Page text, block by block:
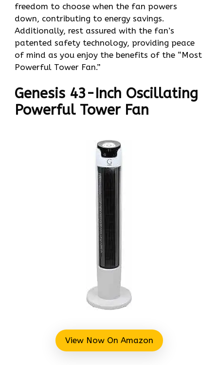
freedom to choose when the fan powers
down, contributing to energy savings.
Additionally, rest assured with the fan’s
patented safety technology, providing peace
of mind as you enjoy the benefits of the “Most
Powerful Tower Fan.”
Genesis 43-Inch Oscillating
Powerful Tower Fan
View Now On Amazon